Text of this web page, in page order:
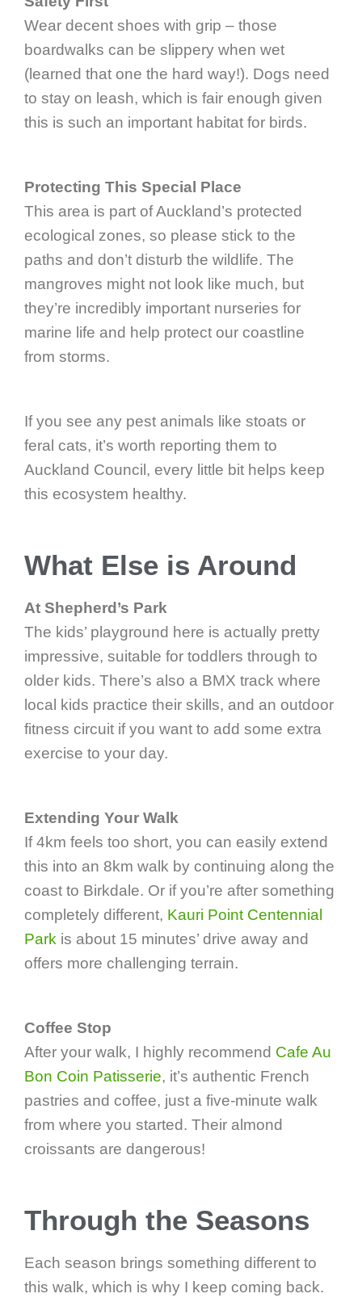
Wear decent shoes with grip – those
boardwalks can be slippery when wet
(learned that one the hard way!). Dogs need
to stay on leash, which is fair enough given
this is such an important habitat for birds.
Protecting This Special Place
This area is part of Auckland’s protected
ecological zones, so please stick to the
paths and don’t disturb the wildlife. The
mangroves might not look like much, but
they’re incredibly important nurseries for
marine life and help protect our coastline
from storms.
If you see any pest animals like stoats or
feral cats, it’s worth reporting them to
Auckland Council, every little bit helps keep
this ecosystem healthy.
What Else is Around
At Shepherd’s Park
The kids’ playground here is actually pretty
impressive, suitable for toddlers through to
older kids. There’s also a BMX track where
local kids practice their skills, and an outdoor
fitness circuit if you want to add some extra
exercise to your day.
Extending Your Walk
If 4km feels too short, you can easily extend
this into an 8km walk by continuing along the
coast to Birkdale. Or if you’re after something
completely different, Kauri Point Centennial
Park is about 15 minutes’ drive away and
offers more challenging terrain.
Coffee Stop
After your walk, I highly recommend Cafe Au
Bon Coin Patisserie, it’s authentic French
pastries and coffee, just a five-minute walk
from where you started. Their almond
croissants are dangerous!
Through the Seasons
Each season brings something different to
this walk, which is why I keep coming back.